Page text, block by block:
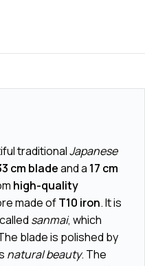
traditionalJapanese
cm bladeand a 17 cm
high-quality
made ofT10 iron. It is
sanmai, which
blade is polished by
natural beauty. The